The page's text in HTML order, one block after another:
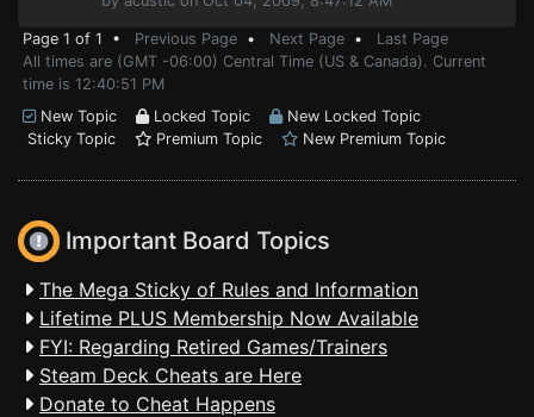
Page 1 of 1 • Previous Page • Next Page • Last Page
All times are (GMT -06:00) Central Time (US & Canada). Current
time is 12:40:51 PM
New Topic
Locked Topic
New Locked Topic
Sticky Topic
Premium Topic New Premium Topic
Important Board Topics
The Mega Sticky of Rules and Information
Lifetime PLUS Membership Now Available
FYI: Regarding Retired Games/Trainers
Steam Deck Cheats are Here
Donate to Cheat Happens